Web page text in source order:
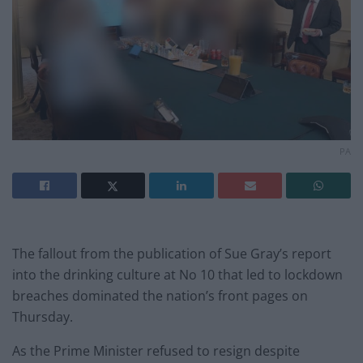
The fallout from the publication of Sue Gray’s report
into the drinking culture at No 10 that led to lockdown
breaches dominated the nation’s front pages on
Thursday.
As the Prime Minister refused to resign despite